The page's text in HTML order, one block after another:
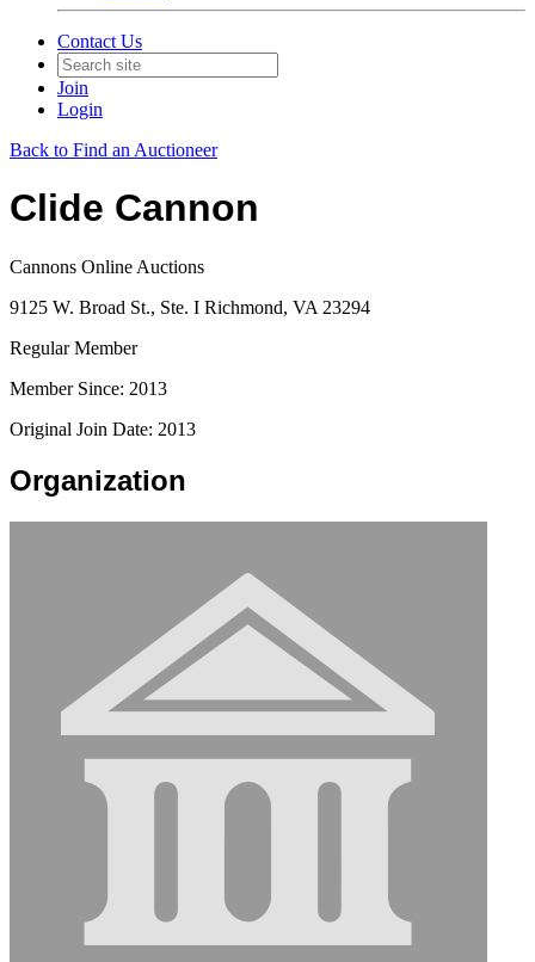
Contact Us
Join
Login
Back to Find an Auctioneer
Clide Cannon
Cannons Online Auctions
9125 W. Broad St., Ste. I Richmond, VA 23294
Regular Member
Member Since: 2013
Original Join Date: 2013
Organization